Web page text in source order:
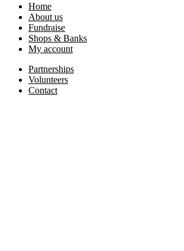
Home
About us
Fundraise
Shops & Banks
My account
Partnerships
Volunteers
Contact